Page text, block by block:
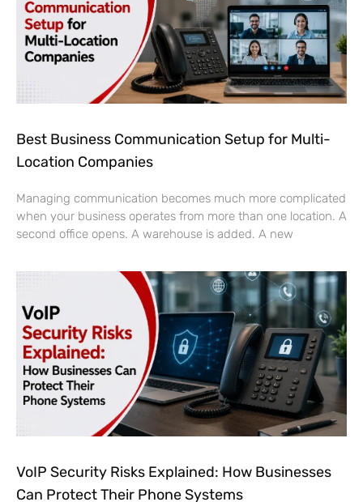
Best Business Communication Setup for Multi-
Location Companies
Managing communication becomes much more complicated
when your business operates from more than one location. A
second office opens. A warehouse is added. A new
VoIP Security Risks Explained: How Businesses
Can Protect Their Phone Systems